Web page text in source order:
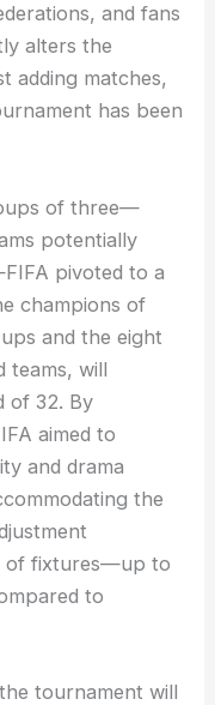
and fans
alters the
adding matches,
has been
of three—
potentially
pivoted to a
champions of
and the eight
teams, will
of 32. By
aimed to
and drama
the
of fixtures—up to
to
tournament will